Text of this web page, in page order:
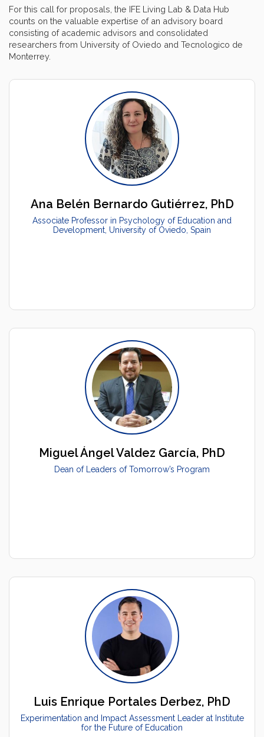
For this call for proposals, the IFE Living Lab & Data Hub
counts on the valuable expertise of an advisory board
consisting of academic advisors and consolidated
researchers from University of Oviedo and Tecnologico de
Monterrey.
Ana Belén Bernardo Gutiérrez, PhD
Associate Professor in Psychology of Education and
Development, University of Oviedo, Spain
Miguel Ángel Valdez García, PhD
Dean of Leaders of Tomorrow’s Program
Luis Enrique Portales Derbez, PhD
Experimentation and Impact Assessment Leader at Institute
for the Future of Education